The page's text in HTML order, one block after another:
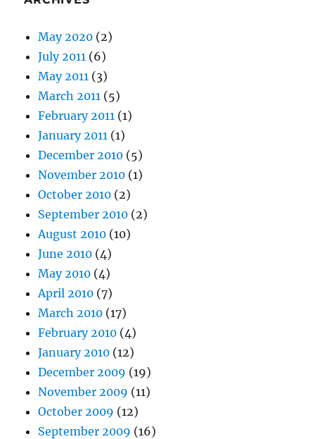
May 2020 (2)
July 2011 (6)
May 2011 (3)
March 2011 (5)
February 2011 (1)
January 2011 (1)
December 2010 (5)
November 2010 (1)
October 2010 (2)
September 2010 (2)
August 2010 (10)
June 2010 (4)
May 2010 (4)
April 2010 (7)
March 2010 (17)
February 2010 (4)
January 2010 (12)
December 2009 (19)
November 2009 (11)
October 2009 (12)
September 2009 (16)